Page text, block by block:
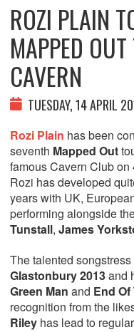
ROZI PLAIN
MAPPED
CAVERN
TUESDAY, 14 APRIL
Rozi Plain has been
seventh Mapped Out
famous Cavern Club
Rozi has developed
years with UK,
performing alongside
Tunstall, James
The talented
Glastonbury 2013and
Green Man and End
recognition from the
Riley has lead to